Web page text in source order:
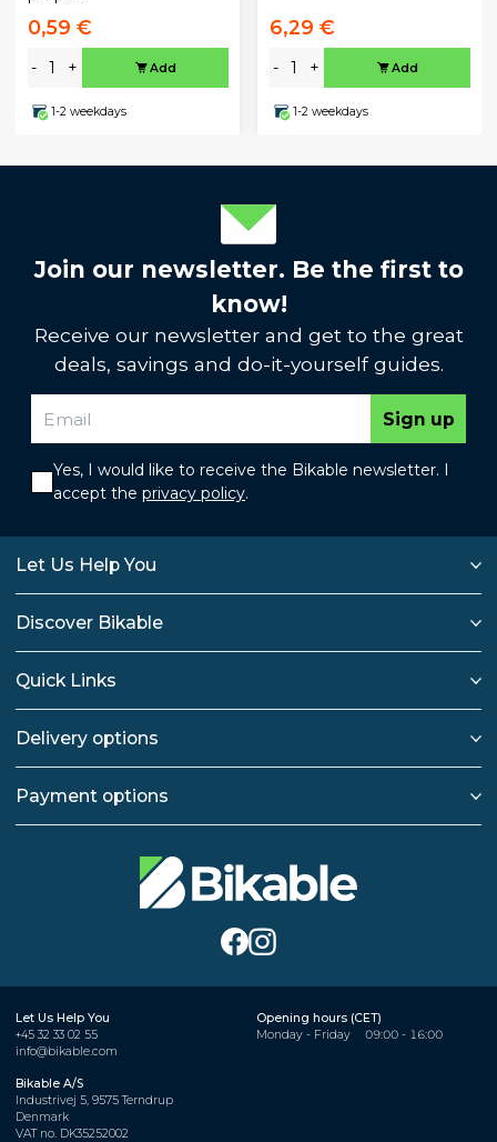
0,59 €
- + Add
1-2 weekdays
6,29 €
- + Add
1-2 weekdays
Join our newsletter. Be the first to
know!
Receive our newsletter and get to the great
deals, savings and do-it-yourself guides.
Sign up
Yes, I would like to receive the Bikable newsletter. I
accept the privacy policy.
Let Us Help You
Discover Bikable
Quick Links
Delivery options
Payment options
Let Us Help You
+45 32 33 02 55
info@bikable.com
Opening hours (CET)
Monday - Friday
09:00 - 16:00
Bikable A/S
Industrivej 5, 9575 Terndrup
Denmark
VAT no. DK35252002